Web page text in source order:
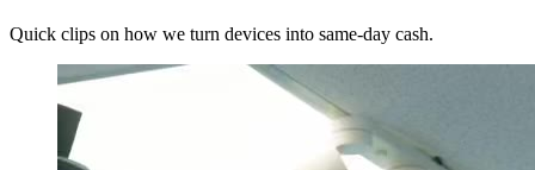
Quick clips on how we turn devices into same-day cash.